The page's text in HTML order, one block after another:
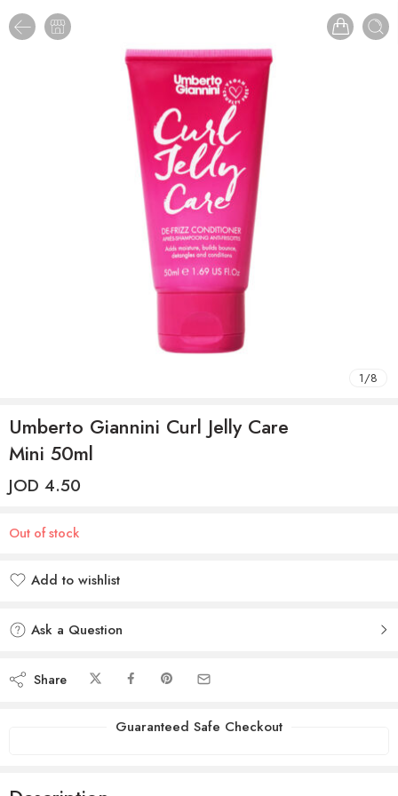
1/8
Umberto Giannini Curl Jelly Care
Mini 50ml
JOD 4.50
Out of stock
Add to wishlist
Ask a Question
Share
Guaranteed Safe Checkout